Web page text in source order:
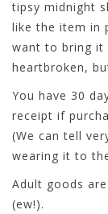
tipsy midnight
like the item in
want to bring it
heartbroken,
You have 30
receipt if
(We can tell
wearing it to
Adult goods
(ew!).